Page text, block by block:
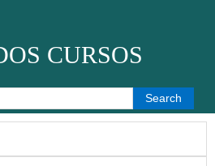
CURSOS
for: